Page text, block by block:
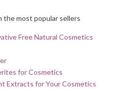
the most popular sellers
Free Natural Cosmetics
for Cosmetics
Extracts for Your Cosmetics